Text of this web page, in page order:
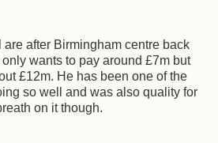
after Birmingham centre back
wants to pay around £7m but
£12m. He has been one of the
so well and was also quality for
on it though.